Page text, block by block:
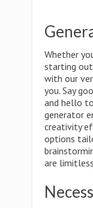
Whether
starting
with our
you. Say
and hello
generator
creativity
options
are